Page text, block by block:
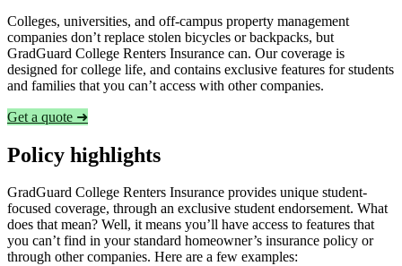
Colleges, universities, and off-campus property management
companies don’t replace stolen bicycles or backpacks, but
GradGuard College Renters Insurance can. Our coverage is
designed for college life, and contains exclusive features for students
and families that you can’t access with other companies.
Get a quote ➜
Policy highlights
GradGuard College Renters Insurance provides unique student-
focused coverage, through an exclusive student endorsement. What
does that mean? Well, it means you’ll have access to features that
you can’t find in your standard homeowner’s insurance policy or
through other companies. Here are a few examples: